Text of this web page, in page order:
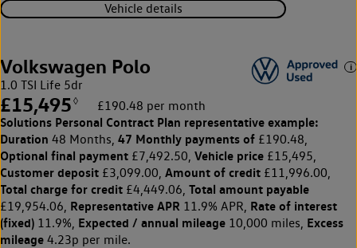
Vehicle details
Volkswagen Polo
1.0 TSI Life 5dr
£15,495 ◊ £190.48 per month
Solutions Personal Contract Plan representative example:
Duration 48 Months, 47 Monthly payments of £190.48,
Optional final payment £7,492.50, Vehicle price £15,495,
Customer deposit £3,099.00, Amount of credit £11,996.00,
Total charge for credit £4,449.06, Total amount payable
£19,954.06, Representative APR 11.9% APR, Rate of interest
(fixed) 11.9%, Expected / annual mileage 10,000 miles, Excess
mileage 4.23p per mile.